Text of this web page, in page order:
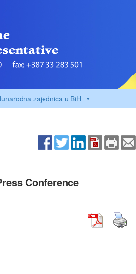
zajednica u BiH
Conference